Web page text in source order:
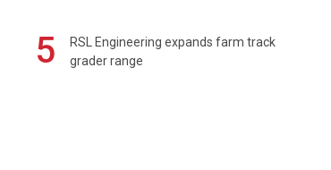
5
RSL Engineering expands farm track
grader range